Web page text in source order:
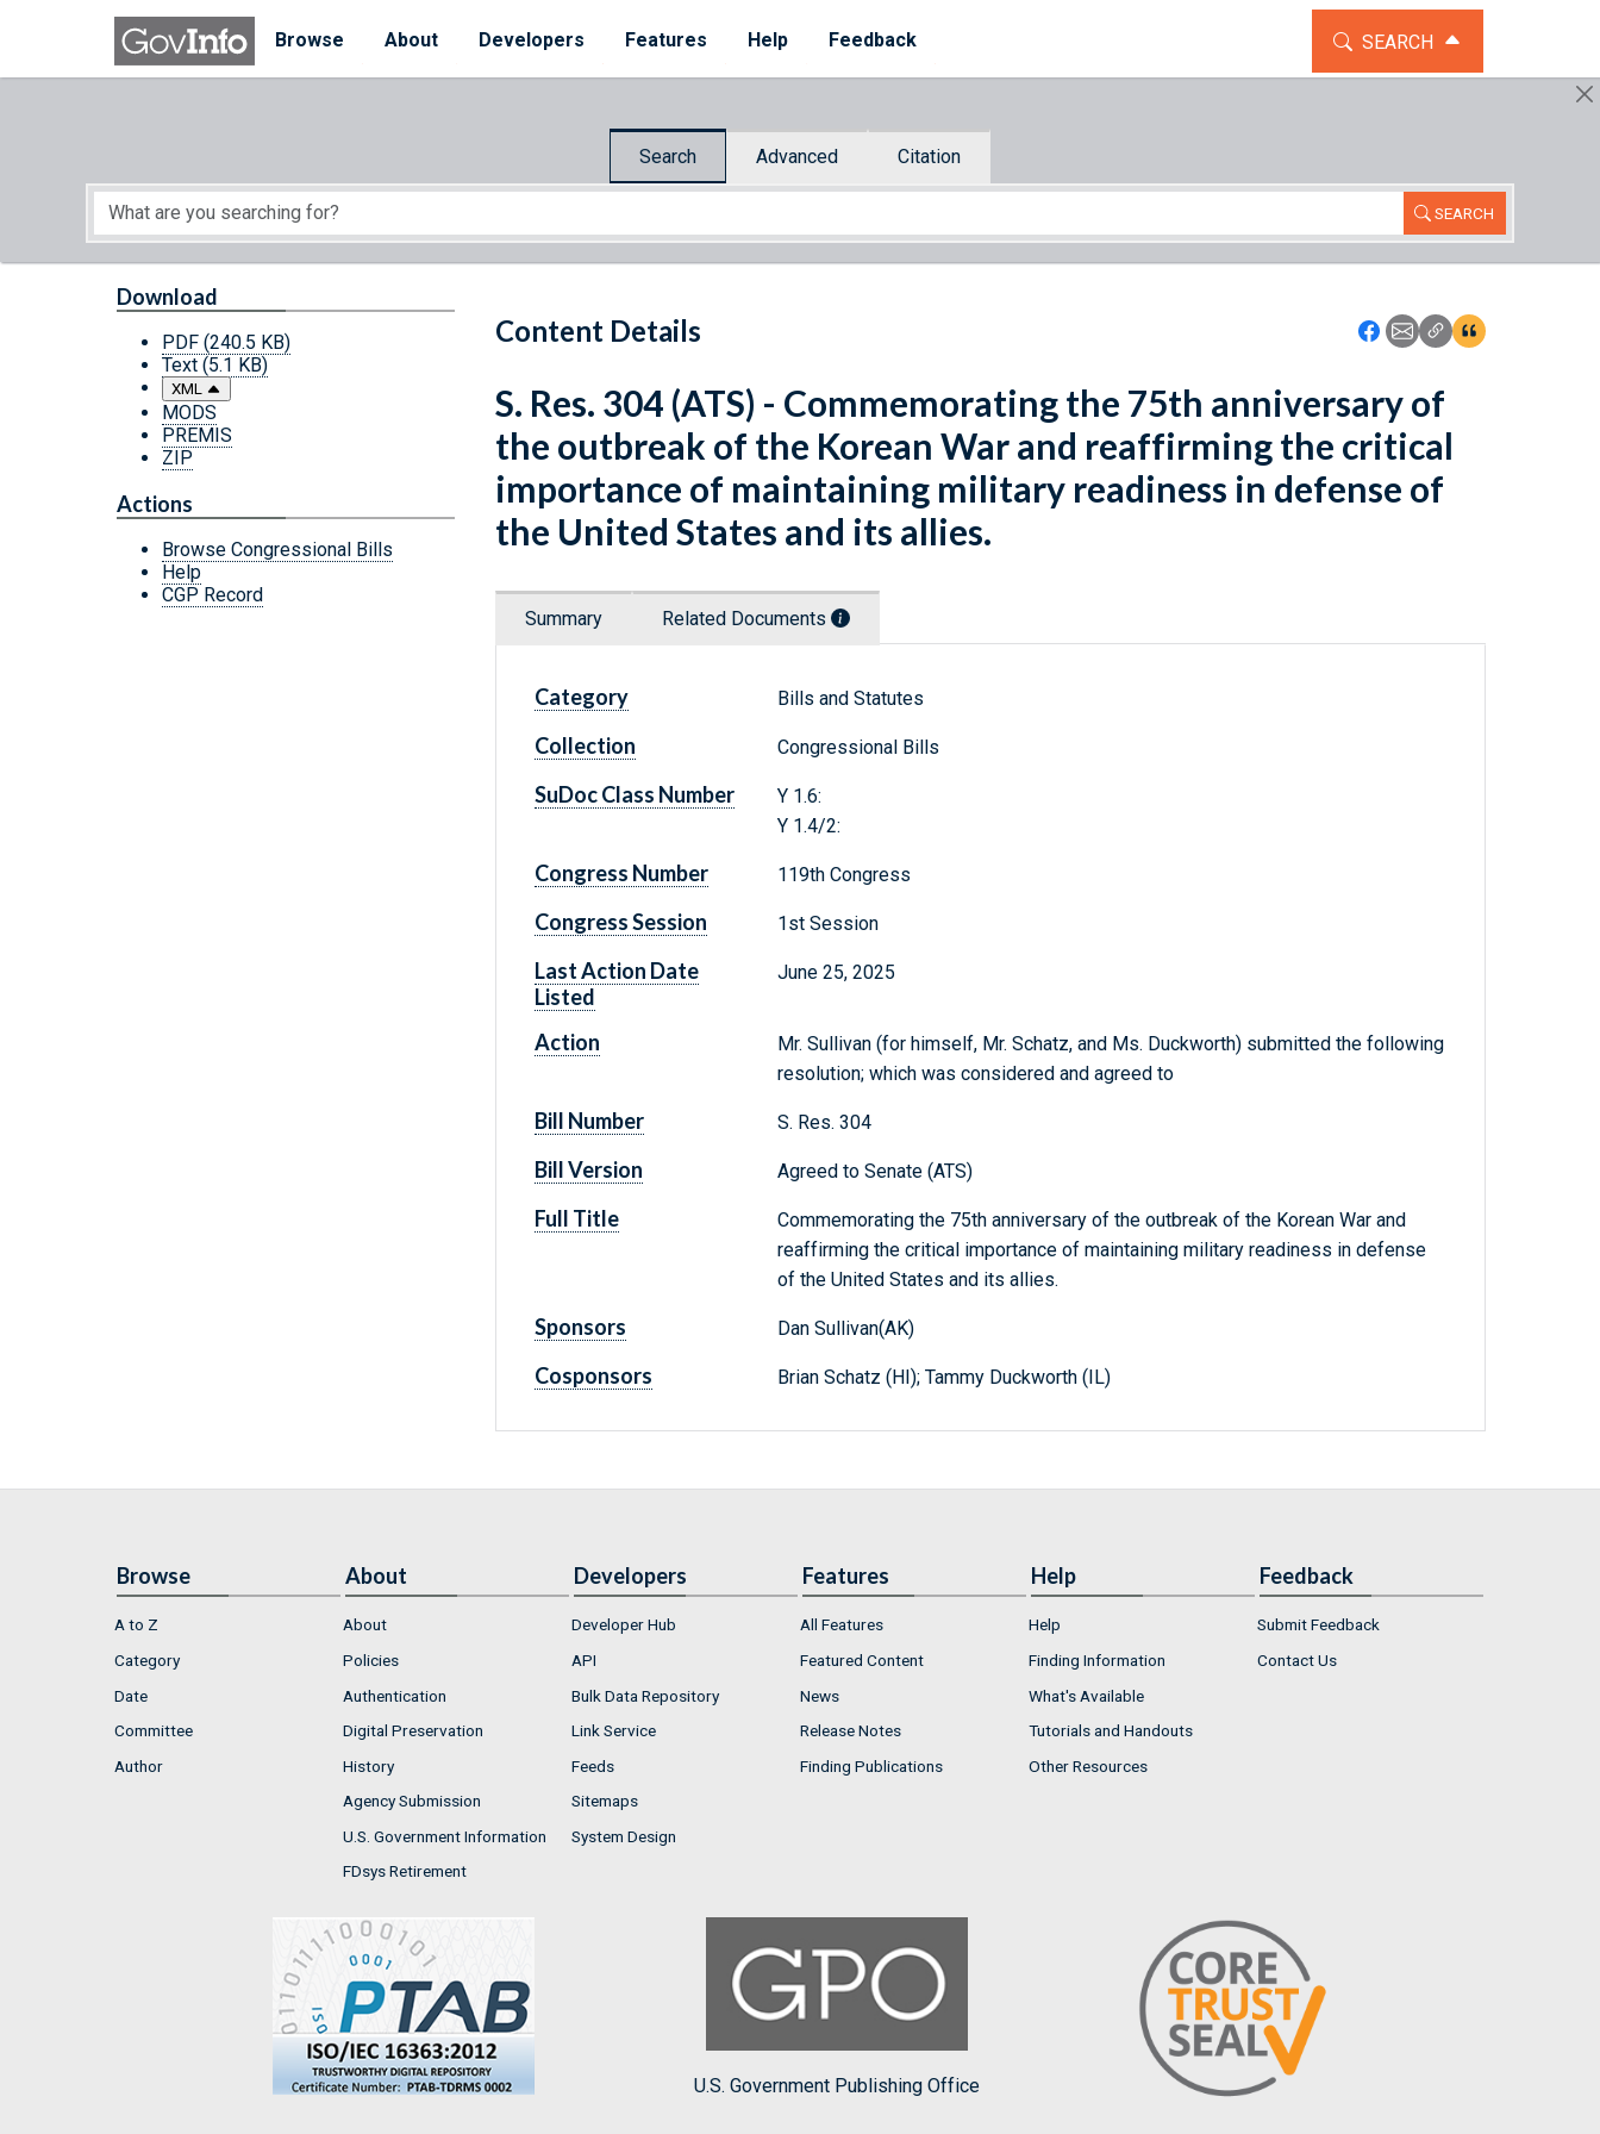
Skip to main content
Browse
About Developers Features Help Feedback TOGGLE THE SEARCH
SEARCH
Search Advanced Citation
SEARCH
Start of main content
Content Details Icon: Share using
Icon: Share using
Icon: Copy Link
Icon:View
Download
PDF (240.5 KB)
Text (5.1 KB)
XML
MODS
PREMIS
ZIP
Actions
Browse Congressional Bills
Help
CGP Record
S. Res. 304 (ATS) - Commemorating the 75th anniversary of
the outbreak of the Korean War and reaffirming the critical
importance of maintaining military readiness in defense of
the United States and its allies.
Summary Related Documents
Category Bills and Statutes
Collection Congressional Bills
SuDoc Class Number
Y 1.6:
Y 1.4/2:
Congress Number 119th Congress
Congress Session 1st Session
Last Action Date
Listed
June 25, 2025
Action
Mr. Sullivan (for himself, Mr. Schatz, and Ms. Duckworth) submitted the following
resolution; which was considered and agreed to
Bill Number S. Res. 304
Bill Version Agreed to Senate (ATS)
Full Title
Commemorating the 75th anniversary of the outbreak of the Korean War and
reaffirming the critical importance of maintaining military readiness in defense
of the United States and its allies.
Sponsors Dan Sullivan(AK)
Cosponsors Brian Schatz (HI); Tammy Duckworth (IL)
Browse
A to Z
Category
Date
Committee
Author
About
About
Policies
Authentication
Digital Preservation
History
Agency Submission
U.S. Government Information
FDsys Retirement
Developers
Developer Hub
API
Bulk Data Repository
Link Service
Feeds
Sitemaps
System Design
Features
All Features
Featured Content
News
Release Notes
Finding Publications
Help
Help
Finding Information
What's Available
Tutorials and Handouts
Other Resources
Feedback
Submit Feedback
Contact Us
U.S. Government Publishing Office